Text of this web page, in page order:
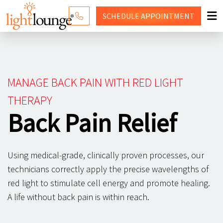
CONTACT US
SCHEDULE APPOINTMENT
MANAGE BACK PAIN WITH RED LIGHT
THERAPY
Back Pain Relief
Using medical-grade, clinically proven processes, our
technicians correctly apply the precise wavelengths of
red light to stimulate cell energy and promote healing.
A life without back pain is within reach.